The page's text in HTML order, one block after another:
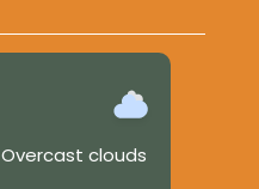
Overcast clouds